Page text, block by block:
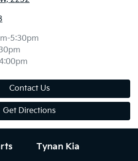
5:30pm
Contact Us
Get Directions
Tynan Kia